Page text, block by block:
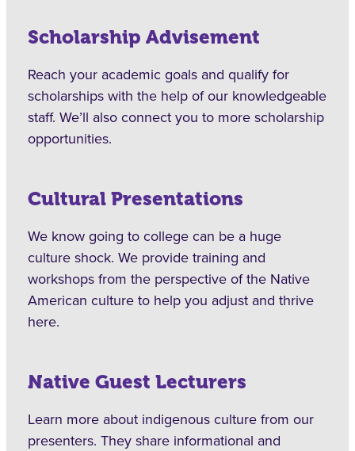
Scholarship Advisement
Reach your academic goals and qualify for
scholarships with the help of our knowledgeable
staff. We’ll also connect you to more scholarship
opportunities.
Cultural Presentations
We know going to college can be a huge
culture shock. We provide training and
workshops from the perspective of the Native
American culture to help you adjust and thrive
here.
Native Guest Lecturers
Learn more about indigenous culture from our
presenters. They share informational and